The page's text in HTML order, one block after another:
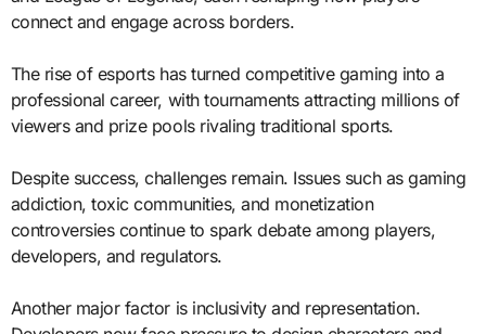
connect and engage across borders.
The rise of esports has turned competitive gaming into a
professional career, with tournaments attracting millions of
viewers and prize pools rivaling traditional sports.
Despite success, challenges remain. Issues such as gaming
addiction, toxic communities, and monetization
controversies continue to spark debate among players,
developers, and regulators.
Another major factor is inclusivity and representation.